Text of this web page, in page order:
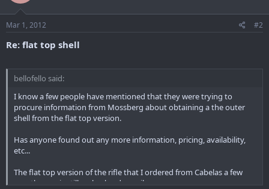
Mar 1, 2012 #2
Re: flat top shell
bellofello said:
I know a few people have mentioned that they were trying to
procure information from Mossberg about obtaining a the outer
shell from the flat top version.
Has anyone found out any more information, pricing, availability,
etc...
The flat top version of the rifle that I ordered from Cabelas a few
months ago is still on backorder :evil: